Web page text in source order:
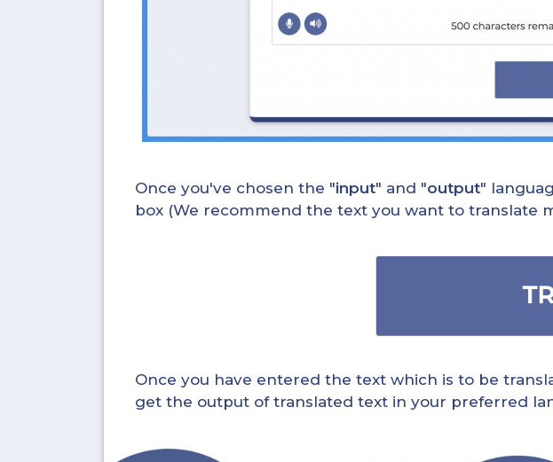
Once you've chosen the "input" and "output"
box (We recommend the text you want to translate
Once you have entered the text which is to be
get the output of translated text in your preferred